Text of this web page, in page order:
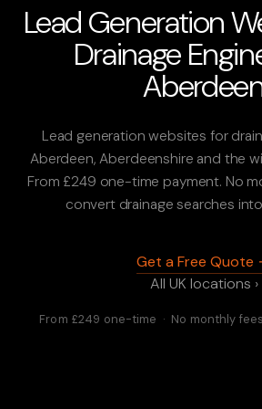
Lead Generation
Drainage
Lead generation websites for
Aberdeen, Aberdeenshire and the
From £249 one-time payment. No
convert drainage searches
Get a Free Quote
All UK locations ›
From £249 one-time · No monthly